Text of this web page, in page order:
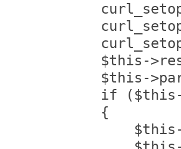
$this-
$this-
if
            {